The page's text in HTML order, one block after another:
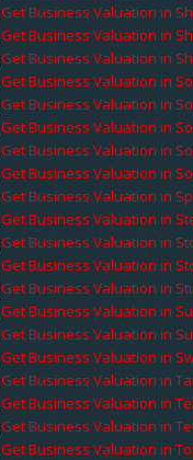
Get Business Valuation in
Get Business Valuation in
Get Business Valuation in
Get Business Valuation in
Get Business Valuation in
Get Business Valuation in
Get Business Valuation in
Get Business Valuation in
Get Business Valuation in
Get Business Valuation in
Get Business Valuation in
Get Business Valuation in
Get Business Valuation in
Get Business Valuation in
Get Business Valuation in
Get Business Valuation in
Get Business Valuation in
Get Business Valuation in
Get Business Valuation in
Get Business Valuation in